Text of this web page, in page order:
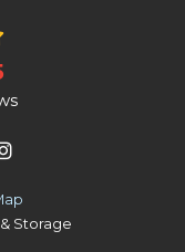
LinkedIn
us on Google
Us On
Storage